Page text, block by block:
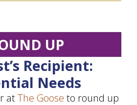
UP
Recipient:
Needs
atThe Goose to round up